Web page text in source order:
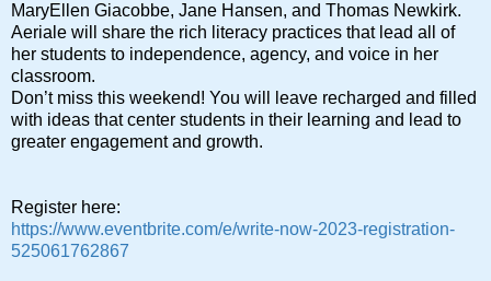
MaryEllen Giacobbe, Jane Hansen, and Thomas Newkirk.
Aeriale will share the rich literacy practices that lead all of
her students to independence, agency, and voice in her
classroom.
Don’t miss this weekend! You will leave recharged and filled
with ideas that center students in their learning and lead to
greater engagement and growth.
Register here:
https://www.eventbrite.com/e/write-now-2023-registration-
525061762867